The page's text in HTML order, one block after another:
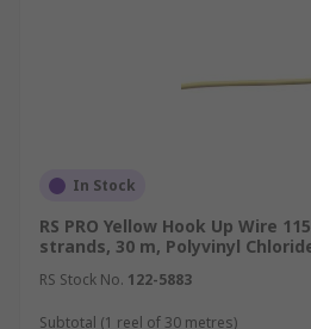
In Stock
RS PRO Yellow Hook Up Wire
strands, 30 m, Polyvinyl
RS Stock No. 122-5883
Subtotal (1 reel of 30 metres)